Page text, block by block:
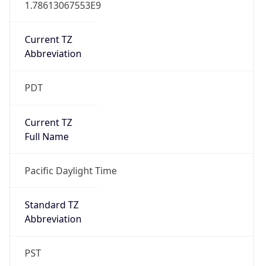
1.78613067553E9
Current TZ
Abbreviation
PDT
Current TZ
Full Name
Pacific Daylight Time
Standard TZ
Abbreviation
PST